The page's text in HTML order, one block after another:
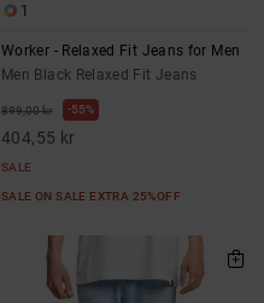
1
Worker - Relaxed Fit Jeans for Men
Men Black Relaxed Fit Jeans
899,00 kr 55%
404,55 kr
SALE
SALE ON SALE EXTRA 25%OFF